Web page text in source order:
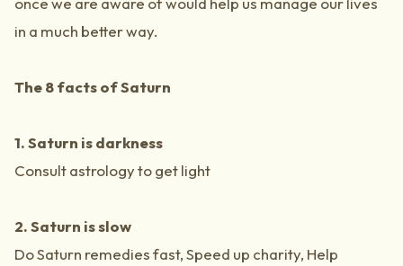
in a much better way.
The 8 facts of Saturn
1. Saturn is darkness
Consult astrology to get light
2. Saturn is slow
Do Saturn remedies fast, Speed up charity, Help